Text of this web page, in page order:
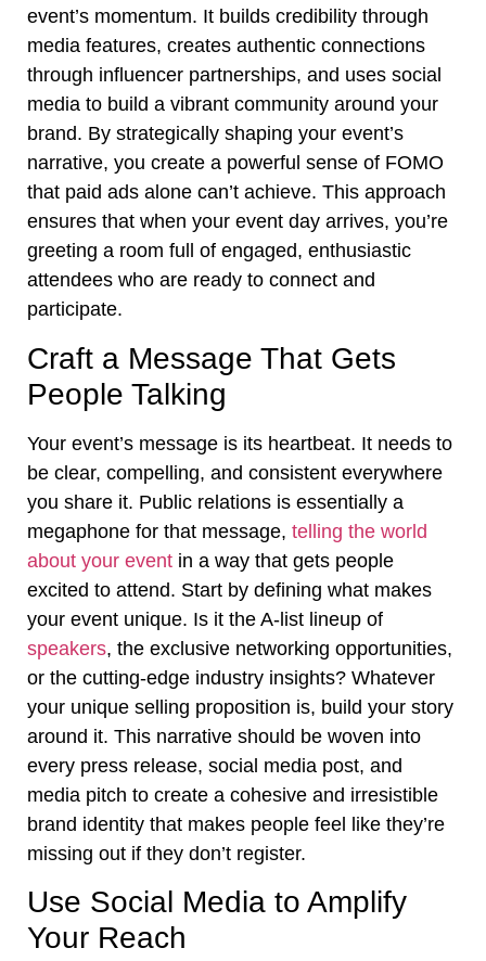
event’s momentum. It builds credibility through
media features, creates authentic connections
through influencer partnerships, and uses social
media to build a vibrant community around your
brand. By strategically shaping your event’s
narrative, you create a powerful sense of FOMO
that paid ads alone can’t achieve. This approach
ensures that when your event day arrives, you’re
greeting a room full of engaged, enthusiastic
attendees who are ready to connect and
participate.
Craft a Message That Gets
People Talking
Your event’s message is its heartbeat. It needs to
be clear, compelling, and consistent everywhere
you share it. Public relations is essentially a
megaphone for that message, telling the world
about your event in a way that gets people
excited to attend. Start by defining what makes
your event unique. Is it the A-list lineup of
speakers, the exclusive networking opportunities,
or the cutting-edge industry insights? Whatever
your unique selling proposition is, build your story
around it. This narrative should be woven into
every press release, social media post, and
media pitch to create a cohesive and irresistible
brand identity that makes people feel like they’re
missing out if they don’t register.
Use Social Media to Amplify
Your Reach